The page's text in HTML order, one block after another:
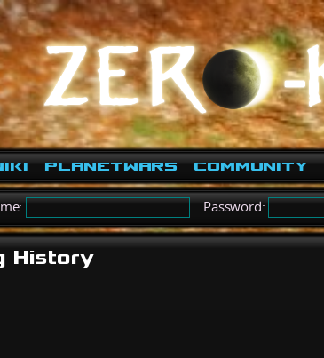
PlanetWars Community
Password:
History